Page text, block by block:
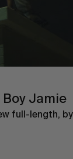
Boy Jamie
full-length,